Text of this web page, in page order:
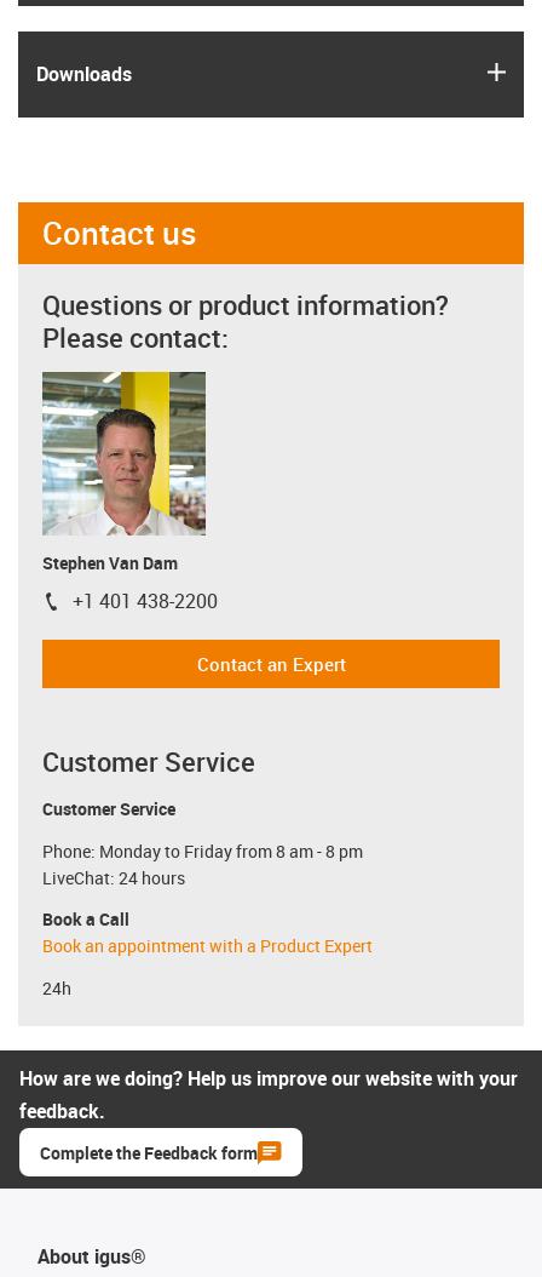
Downloads
Contact us
Questions or product information?
Please contact:
Stephen Van Dam
igus-icon-phone
+1 401 438-2200
Contact an Expert
Customer Service
Customer Service
Phone: Monday to Friday from 8 am - 8 pm
LiveChat: 24 hours
Book a Call
Book an appointment with a Product Expert
24h
How are we doing? Help us improve our website with your
feedback.
Complete the Feedback form
About igus®